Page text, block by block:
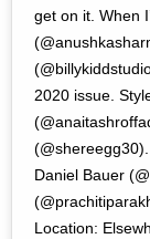
get on it. When
2020 issue.
Daniel Bauer
Location: